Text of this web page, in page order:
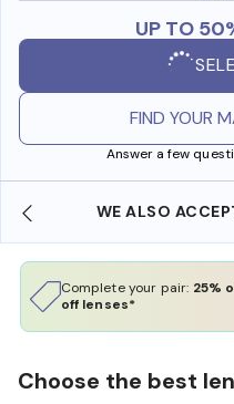
UP TO
FIND YOUR
Answer a few
WE ALSO
Complete your pair: 25%
off lenses*
Choose the best